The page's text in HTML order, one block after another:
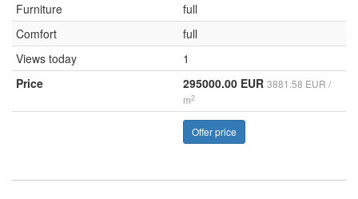
Furniture
full
Comfort
full
Views today
1
Price
295000.00 EUR 3881.58 EUR /
m2
Offer price